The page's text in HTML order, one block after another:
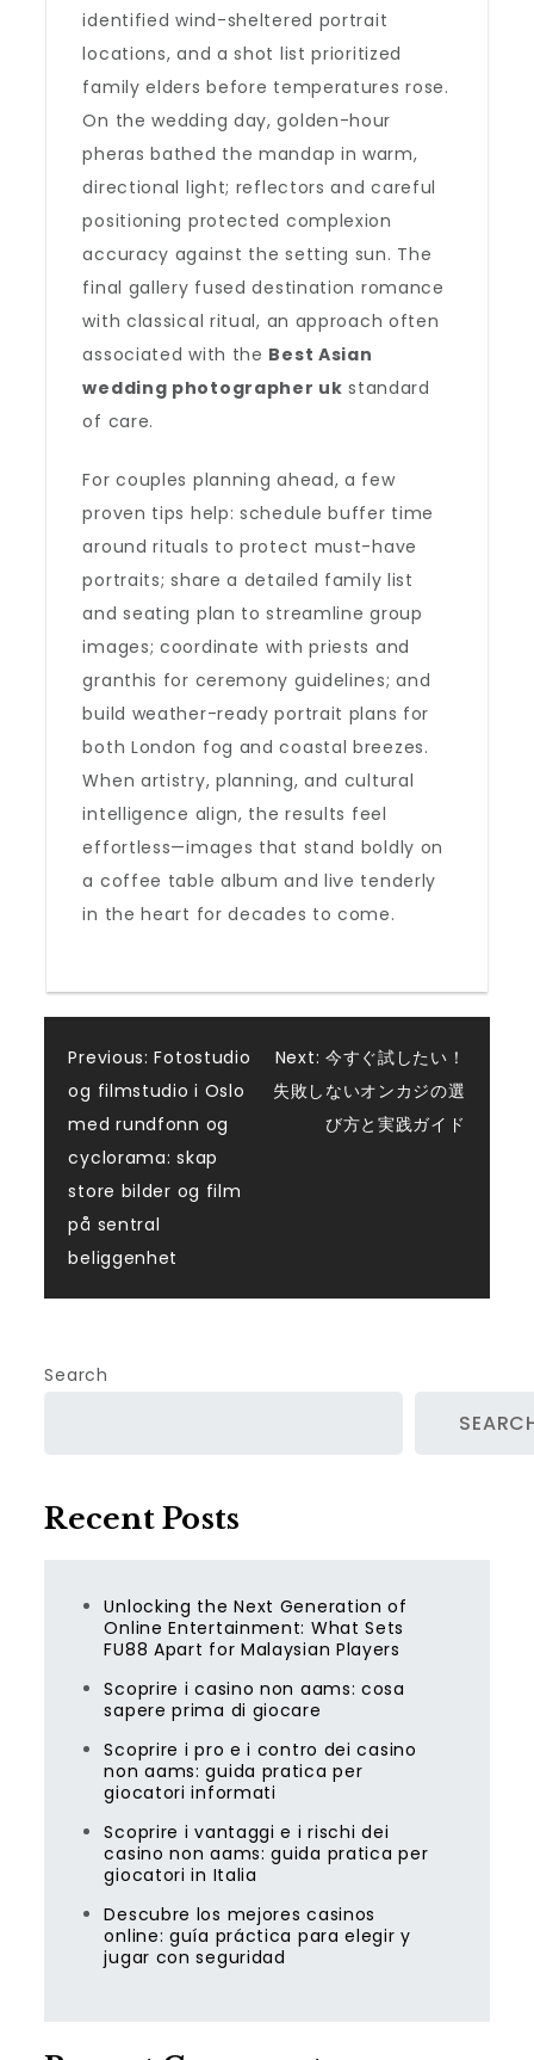
identified wind-sheltered portrait
locations, and a shot list prioritized
family elders before temperatures rose.
On the wedding day, golden-hour
pheras bathed the mandap in warm,
directional light; reflectors and careful
positioning protected complexion
accuracy against the setting sun. The
final gallery fused destination romance
with classical ritual, an approach often
associated with the Best Asian
wedding photographer uk standard
of care.
For couples planning ahead, a few
proven tips help: schedule buffer time
around rituals to protect must-have
portraits; share a detailed family list
and seating plan to streamline group
images; coordinate with priests and
granthis for ceremony guidelines; and
build weather-ready portrait plans for
both London fog and coastal breezes.
When artistry, planning, and cultural
intelligence align, the results feel
effortless—images that stand boldly on
a coffee table album and live tenderly
in the heart for decades to come.
Post
navigation
Previous: Fotostudio
og filmstudio i Oslo
med rundfonn og
cyclorama: skap
store bilder og film
på sentral
beliggenhet
Next: 今すぐ試したい！
失敗しないオンカジの選
び方と実践ガイド
Search
Recent Posts
Unlocking the Next Generation of
Online Entertainment: What Sets
FU88 Apart for Malaysian Players
Scoprire i casino non aams: cosa
sapere prima di giocare
Scoprire i pro e i contro dei casino
non aams: guida pratica per
giocatori informati
Scoprire i vantaggi e i rischi dei
casino non aams: guida pratica per
giocatori in Italia
Descubre los mejores casinos
online: guía práctica para elegir y
jugar con seguridad